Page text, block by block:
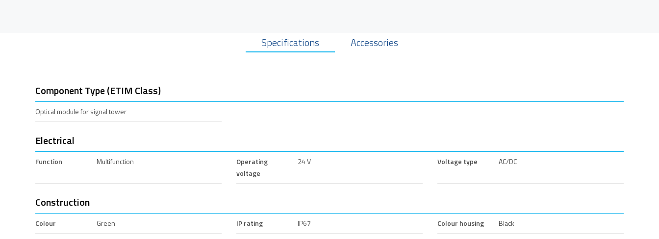
Specifications Accessories
Component Type (ETIM Class)
Optical module for signal tower
Electrical
Function Multifunction
Operating
voltage
24 V Voltage type AC/DC
Construction
Colour Green IP rating IP67 Colour housing Black